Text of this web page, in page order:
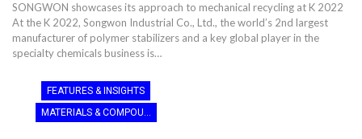
SONGWON showcases its approach to mechanical recycling at K 2022
At the K 2022, Songwon Industrial Co., Ltd., the world’s 2nd largest
manufacturer of polymer stabilizers and a key global player in the
specialty chemicals business is…
FEATURES & INSIGHTS
MATERIALS & COMPOUNDING